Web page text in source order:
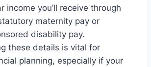
income you’ll receive through
maternity pay or
disability pay.
these details is vital for
planning, especially if your